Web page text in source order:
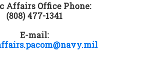
Affairs Office Phone:
(808) 477-1341
E-mail: